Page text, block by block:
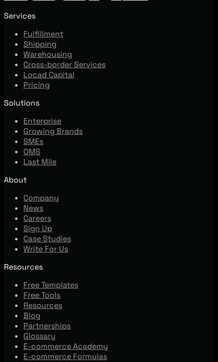
Services
Fulfillment
Shipping
Warehousing
Cross-border Services
Locad Capital
Pricing
Solutions
Enterprise
Growing Brands
SMEs
OMS
Last Mile
About
Company
News
Careers
Sign Up
Case Studies
Write For Us
Resources
Free Templates
Free Tools
Resources
Blog
Partnerships
Glossary
E-commerce Academy
E-commerce Formulas